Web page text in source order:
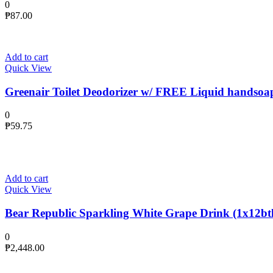
0
₱87.00
Add to cart
Quick View
Greenair Toilet Deodorizer w/ FREE Liquid
0
₱59.75
Add to cart
Quick View
Bear Republic Sparkling White Grape Drink
0
₱2,448.00